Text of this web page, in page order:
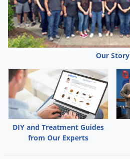
Our Story
DIY and Treatment Guides
from Our Experts